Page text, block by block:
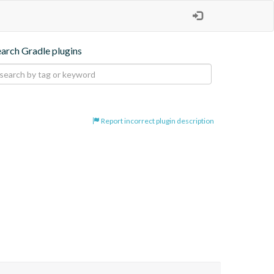
Gradle plugins
Report incorrect plugin description